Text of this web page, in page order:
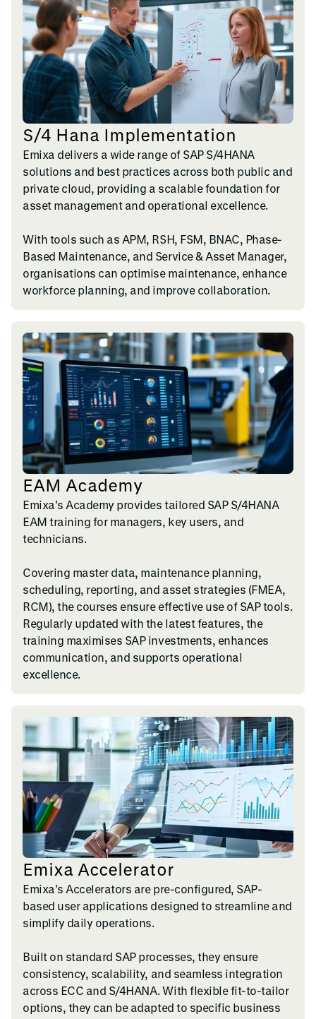
S/4 Hana Implementation
Emixa delivers a wide range of SAP S/4HANA
solutions and best practices across both public and
private cloud, providing a scalable foundation for
asset management and operational excellence.
With tools such as APM, RSH, FSM, BNAC, Phase-
Based Maintenance, and Service & Asset Manager,
organisations can optimise maintenance, enhance
workforce planning, and improve collaboration.
EAM Academy
Emixa’s Academy provides tailored SAP S/4HANA
EAM training for managers, key users, and
technicians.
Covering master data, maintenance planning,
scheduling, reporting, and asset strategies (FMEA,
RCM), the courses ensure effective use of SAP tools.
Regularly updated with the latest features, the
training maximises SAP investments, enhances
communication, and supports operational
excellence.
Emixa Accelerator
Emixa’s Accelerators are pre-configured, SAP-
based user applications designed to streamline and
simplify daily operations.
Built on standard SAP processes, they ensure
consistency, scalability, and seamless integration
across ECC and S/4HANA. With flexible fit-to-tailor
options, they can be adapted to specific business